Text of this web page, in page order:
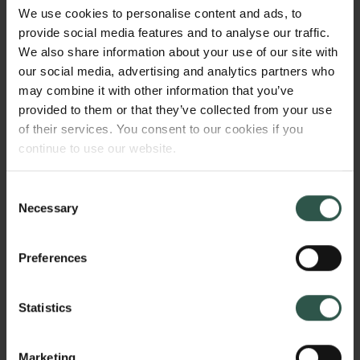
We use cookies to personalise content and ads, to
provide social media features and to analyse our traffic.
We also share information about your use of our site with
our social media, advertising and analytics partners who
may combine it with other information that you’ve
provided to them or that they’ve collected from your use
of their services. You consent to our cookies if you
continue to use our website.
Selection
Necessary
Preferences
Statistics
administrative datasets allow us to track cohorts
through their entire school and workplace careers.
NetCareers applies sequence analytic techniques
and graphical probabilistic models to this data to
identify variations and commonalities in career
mobilities.
WHY?
Social mobility – the ability of individuals and groups
to move in the social structure - is a cornerstone
feature of modern societies, encouraging class
education. In the Nordic countries, these investments